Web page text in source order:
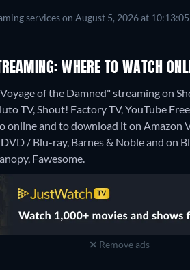
services on August 5, 2026 at
WHERE TO WATCH
of the Damned" streaming on
TV, Shout! Factory TV, YouTube
online and to download it on Amazon
/ Blu-ray, Barnes & Noble and on
Fawesome.
Remove ads